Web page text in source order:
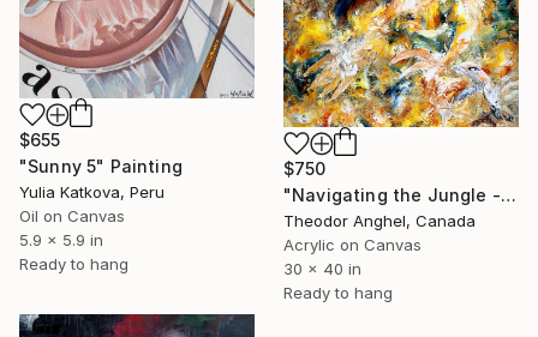
$750
"Navigating the Jungle - "Creatures of my imagination" series" Painting
Theodor Anghel, Canada
Acrylic on Canvas
30 x 40 in
Ready to hang
$655
"Sunny 5" Painting
Yulia Katkova, Peru
Oil on Canvas
5.9 x 5.9 in
Ready to hang